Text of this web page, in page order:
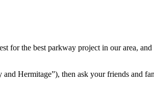
for the best parkway project in our area,
Hermitage”), then ask your friends and